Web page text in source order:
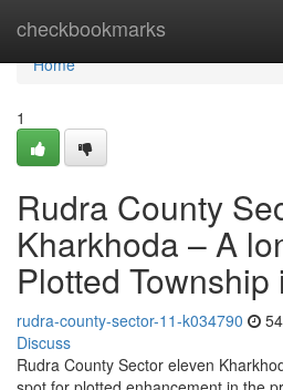
checkbookmarks
Home
Home
1
Rudra County
Kharkhoda – A
Plotted
rudra-county-sector-11-k034790
Discuss
Rudra County Sector eleven